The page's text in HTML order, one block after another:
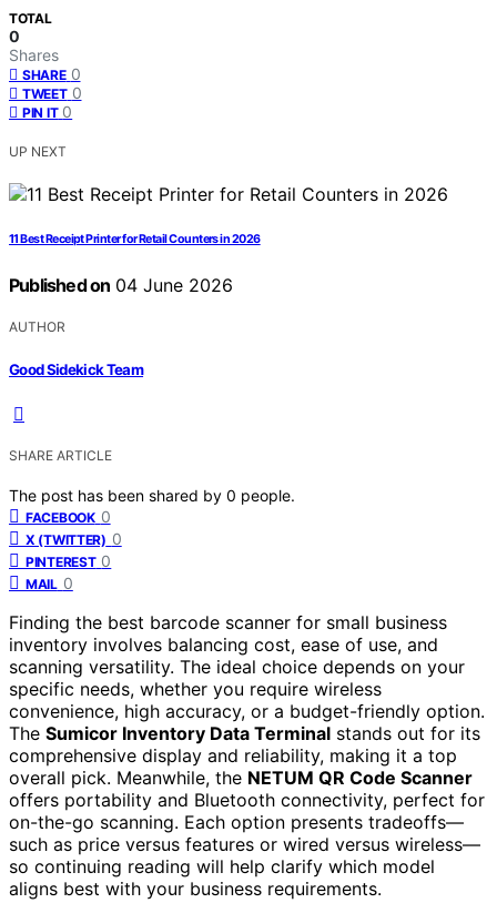
TOTAL
0
Shares
SHARE 0
TWEET 0
PIN IT 0
UP NEXT
11 Best Receipt Printer for Retail Counters in 2026
Published on 04 June 2026
AUTHOR
Good Sidekick Team
SHARE ARTICLE
The post has been shared by 0 people.
FACEBOOK 0
X (TWITTER) 0
PINTEREST 0
MAIL 0
Finding the best barcode scanner for small business
inventory involves balancing cost, ease of use, and
scanning versatility. The ideal choice depends on your
specific needs, whether you require wireless
convenience, high accuracy, or a budget-friendly option.
The Sumicor Inventory Data Terminal stands out for its
comprehensive display and reliability, making it a top
overall pick. Meanwhile, the NETUM QR Code Scanner
offers portability and Bluetooth connectivity, perfect for
on-the-go scanning. Each option presents tradeoffs—
such as price versus features or wired versus wireless—
so continuing reading will help clarify which model
aligns best with your business requirements.